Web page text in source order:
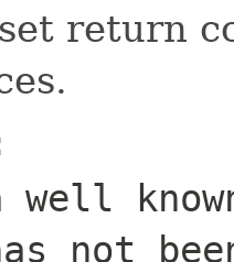
return
not